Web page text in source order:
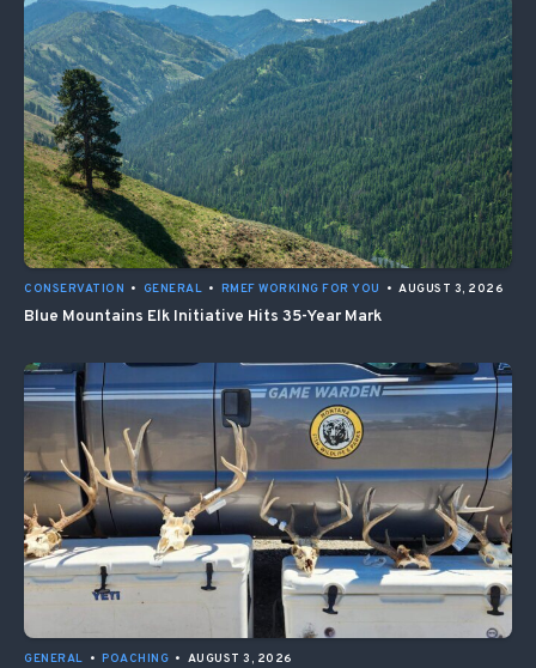
CONSERVATION • GENERAL • RMEF WORKING FOR YOU • AUGUST 3, 2026
Blue Mountains Elk Initiative Hits 35-Year Mark
GENERAL • POACHING • AUGUST 3, 2026